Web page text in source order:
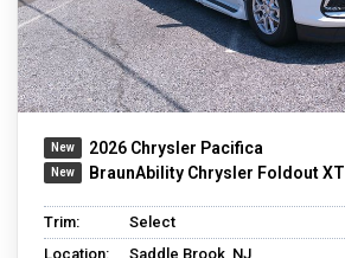
2026 Chrysler Pacifica
BraunAbility Chrysler Foldout XT
Trim:
Select
Location:
Saddle Brook, NJ